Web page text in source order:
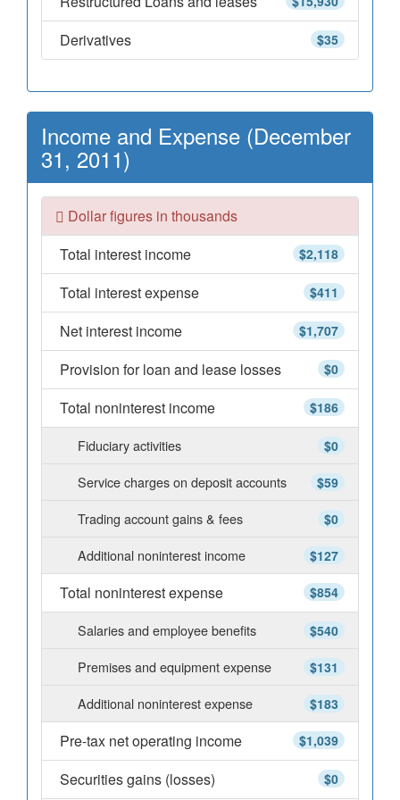
$35
Derivatives
Income and Expense (December
31, 2011)
Dollar figures in thousands
$2,118
Total interest income
$411
Total interest expense
$1,707
Net interest income
$0
Provision for loan and lease losses
$186
Total noninterest income
$0
Fiduciary activities
$59
Service charges on deposit accounts
$0
Trading account gains & fees
$127
Additional noninterest income
$854
Total noninterest expense
$540
Salaries and employee benefits
$131
Premises and equipment expense
$183
Additional noninterest expense
$1,039
Pre-tax net operating income
$0
Securities gains (losses)